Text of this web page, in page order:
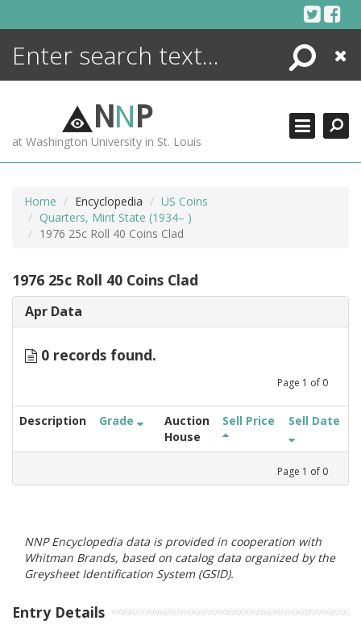
Search
Close
NNP
at Washington University in St. Louis
Home Encyclopedia
US Coins
Quarters, Mint State (1934– )
1976 25c Roll 40 Coins Clad
1976 25c Roll 40 Coins Clad
Apr Data
0 records found.
Page 1 of 0
Description Grade
Auction
House
Sell Price Sell Date
Page 1 of 0
NNP Encyclopedia data is provided in cooperation with
Whitman Brands, based on catalog data organized by the
Greysheet Identification System (GSID).
Entry Details
ENCYCLOPEDIA
MORE +
ADVANCED SEARCHING